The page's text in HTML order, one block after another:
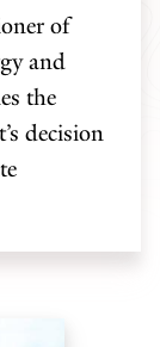
of
and
the
decision